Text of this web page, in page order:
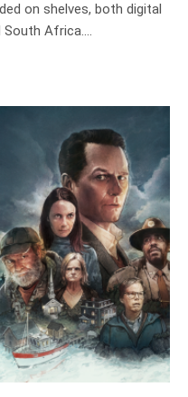
on shelves, both digital
South Africa.…